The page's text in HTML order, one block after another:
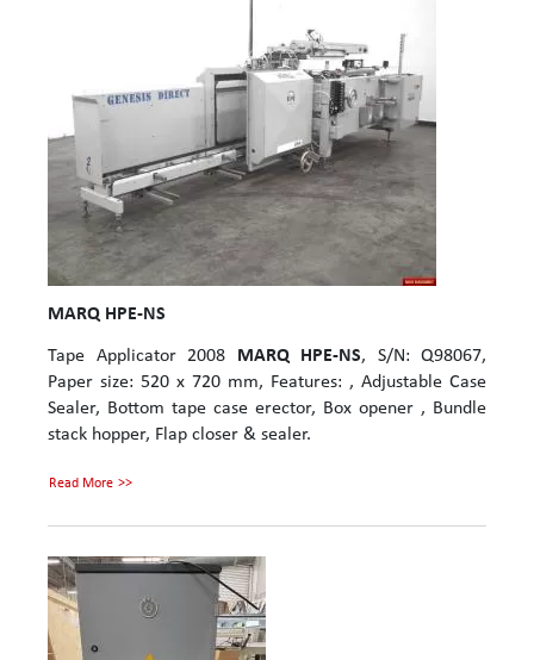
MARQ HPE-NS
Tape Applicator 2008 MARQ HPE-NS, S/N: Q98067,
Paper size: 520 x 720 mm, Features: , Adjustable Case
Sealer, Bottom tape case erector, Box opener , Bundle
stack hopper, Flap closer & sealer.
Read More